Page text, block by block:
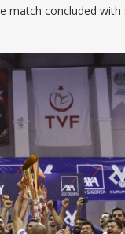
match concluded